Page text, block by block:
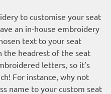
to customise your seat
an in-house embroidery
text to your seat
the headrest of the seat
letters, so it’s
For instance, why not
name to your custom seat